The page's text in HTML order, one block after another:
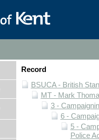
Record
BSUCA - British
MT - Mark
3 -
6 -
5 -
Police